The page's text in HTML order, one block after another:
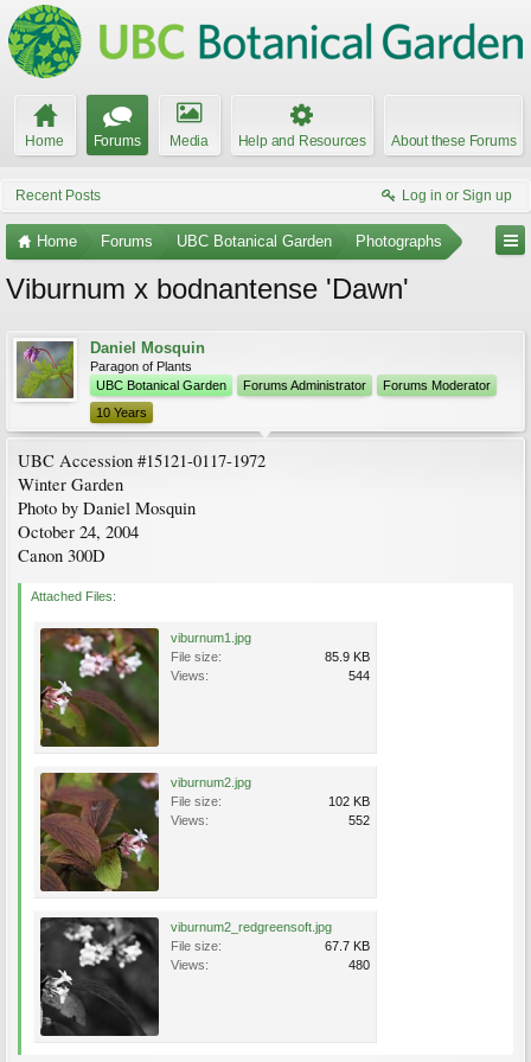
Home Forums Media Help and Resources About these Forums
Recent Posts Log in or Sign up
Home Forums UBC Botanical Garden Photographs
Viburnum x bodnantense 'Dawn'
Daniel Mosquin
Paragon of Plants
UBC Botanical Garden
Forums Administrator
Forums Moderator
10 Years
UBC Accession #15121-0117-1972
Winter Garden
Photo by Daniel Mosquin
October 24, 2004
Canon 300D
Attached Files:
viburnum1.jpg
File size:
85.9 KB
Views:
544
viburnum2.jpg
File size:
102 KB
Views:
552
viburnum2_redgreensoft.jpg
File size:
67.7 KB
Views:
480